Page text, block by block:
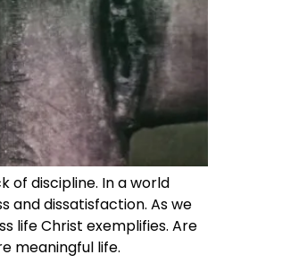
of discipline. In a world
and dissatisfaction. As we
life Christ exemplifies. Are
meaningful life.